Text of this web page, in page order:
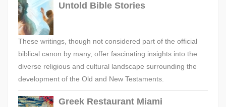
Untold Bible Stories
These writings, though not considered part of the official
biblical canon by many, offer fascinating insights into the
diverse religious and cultural landscape surrounding the
development of the Old and New Testaments.
Greek Restaurant Miami